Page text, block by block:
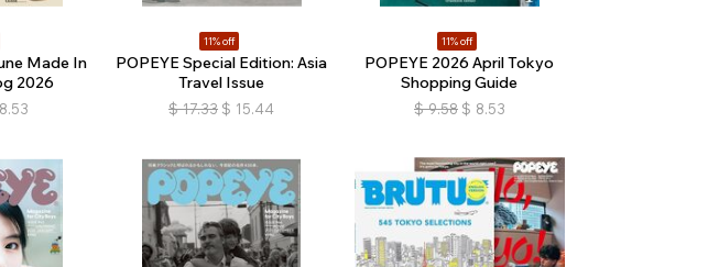
Made In
2026
8.53
11% off
POPEYE Special Edition: Asia
Travel Issue
$ 17.33 $ 15.44
11% off
POPEYE 2026 April Tokyo
Shopping Guide
$ 9.58 $ 8.53